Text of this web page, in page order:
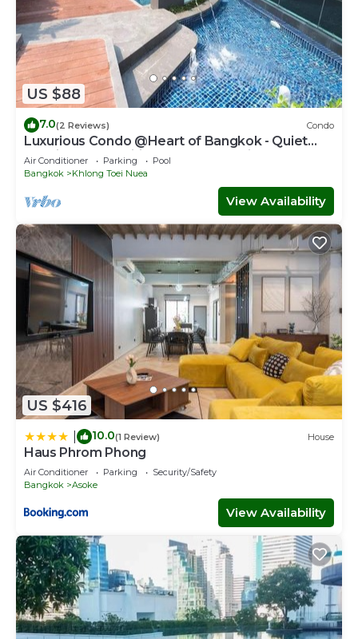
US $88
7.0(2 Reviews) Condo
Luxurious Condo @Heart of Bangkok - Quiet
location - Fast Wifi - 24 Hour Checkin
Air Conditioner Parking
Pool
Bangkok
Khlong Toei Nuea
View Availability
US $416
10.0(1 Review) House
Haus Phrom Phong
Air Conditioner Parking
Security/Safety
Bangkok
Asoke
View Availability